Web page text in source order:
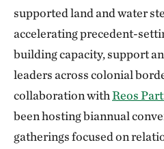
supported land and water
accelerating precedent-
building capacity, support
leaders across colonial
collaboration withReos
been hosting biannual
gatherings focused on